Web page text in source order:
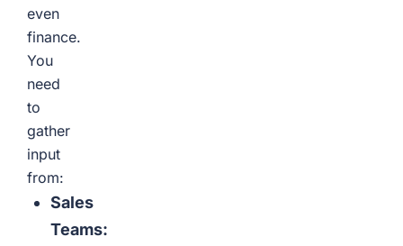
even
finance.
You
need
to
gather
input
from:
Sales
Teams: